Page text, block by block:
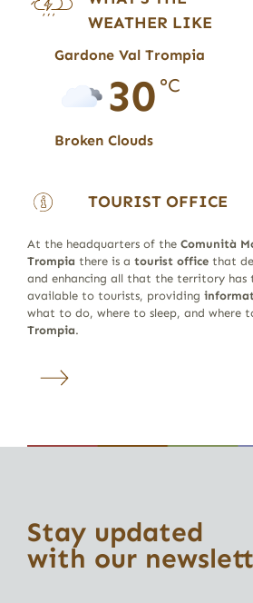
WEATHER LIKE
Gardone Val Trompia
30 °C
Broken Clouds
TOURIST OFFICE
At the headquarters of the Comunità
Trompia there is a tourist officethat
and enhancing all that the territory has
available to tourists, providing
what to do, where to sleep, and where
Trompia.
Stay updated
with our